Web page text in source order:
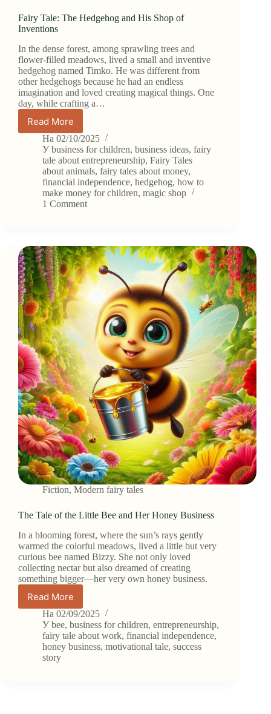
Fairy Tale: The Hedgehog and His Shop of
Inventions
In the dense forest, among sprawling trees and
flower-filled meadows, lived a small and inventive
hedgehog named Timko. He was different from
other hedgehogs because he had an endless
imagination and loved creating magical things. One
day, while crafting a…
Read More
Fairy
Tale:
The
Hedgehog
and
His
Shop
of
На 02/10/2025
У business for children,business ideas,fairy
tale about entrepreneurship, Fairy Tales
about animals, fairy tales about money,
financial independence, hedgehog, how to
make money for children, magic shop
1 Comment
Fiction, Modern fairy tales
The Tale of the Little Bee and Her Honey Business
In a blooming forest, where the sun’s rays gently
warmed the colorful meadows, lived a little but very
curious bee named Bizzy. She not only loved
collecting nectar but also dreamed of creating
something bigger—her very own honey business.
Read More
The
Tale
of
the
Little
Bee
На 02/09/2025
У bee,business for children,entrepreneurship,
fairy tale about work, financial independence,
honey business, motivational tale, success
story